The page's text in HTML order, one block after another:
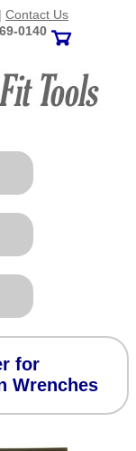
| Contact Us
for
Wrenches